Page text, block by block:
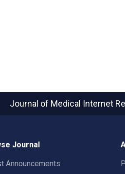
Journal of Medical Internet
Journal
Announcements